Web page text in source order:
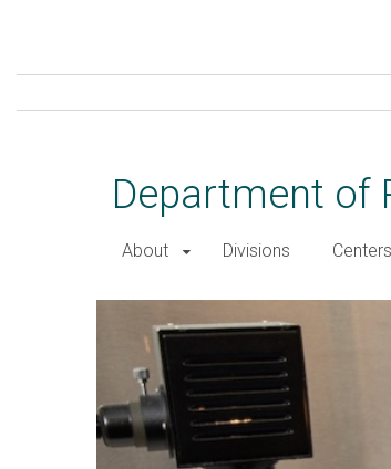
main
Department of
About Divisions